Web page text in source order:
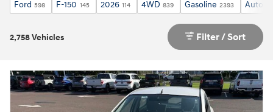
Ford 598 F-150 145 2026 114 4WD 839 Gasoline 2393
2,758 Vehicles Filter / Sort